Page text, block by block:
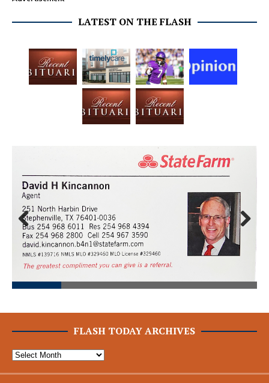
LATEST ON THE FLASH
Prev
ious
Next
FLASH TODAY ARCHIVES